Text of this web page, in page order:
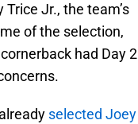
Trice Jr., the team’s
of the selection,
had Day 2
selected Joey